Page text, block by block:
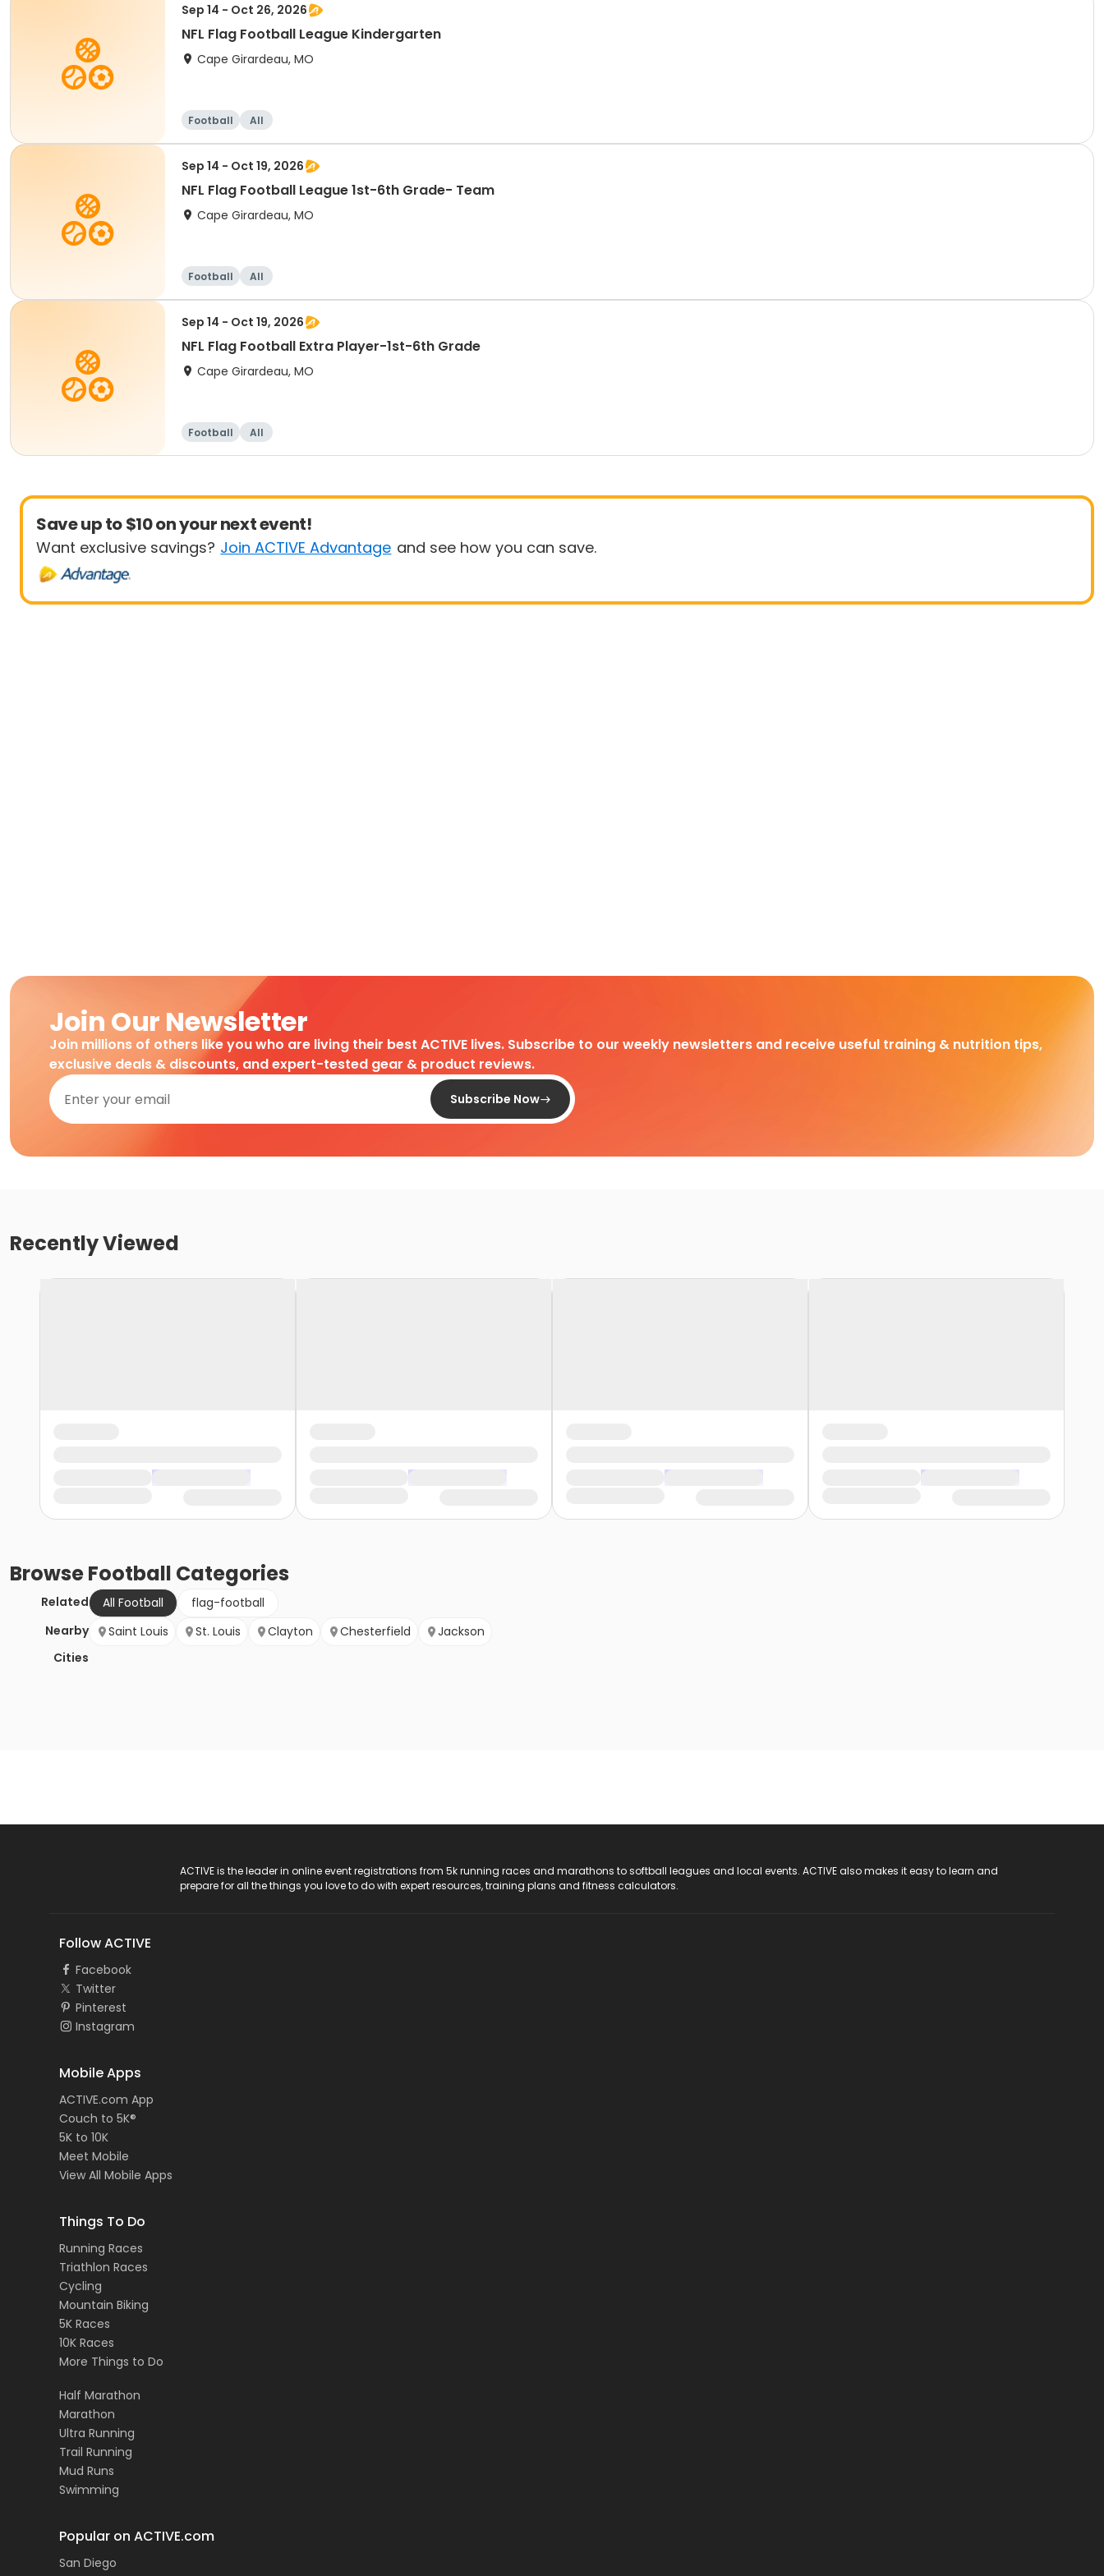
Sep 14 - Oct 26, 2026
NFL Flag Football League Kindergarten
Cape Girardeau, MO
Football All
Sep 14 - Oct 19, 2026
NFL Flag Football League 1st-6th Grade- Team
Cape Girardeau, MO
Football All
Sep 14 - Oct 19, 2026
NFL Flag Football Extra Player-1st-6th Grade
Cape Girardeau, MO
Football All
Save up to $10 on your next event!
Want exclusive savings? Join ACTIVE Advantage and see how you can save.
Join Our Newsletter
Join millions of others like you who are living their best ACTIVE lives. Subscribe to our weekly newsletters and receive useful training & nutrition tips,
exclusive deals & discounts, and expert-tested gear & product reviews.
Subscribe Now
Recently Viewed
BrowseFootball Categories
Related All Football
flag-football
Nearby
Cities
Saint Louis St. Louis Clayton Chesterfield Jackson
ACTIVE is the leader in online event registrations from 5k running races and marathons to softball leagues and local events. ACTIVE also makes it easy to learn and
prepare for all the things you love to do with expert resources, training plans and fitness calculators.
Follow ACTIVE
Facebook
Twitter
Pinterest
Instagram
Mobile Apps
ACTIVE.com App
Couch to 5K®
5K to 10K
Meet Mobile
View All Mobile Apps
Things To Do
Running Races
Triathlon Races
Cycling
Mountain Biking
5K Races
10K Races
More Things to Do
Half Marathon
Marathon
Ultra Running
Trail Running
Mud Runs
Swimming
Popular on ACTIVE.com
San Diego